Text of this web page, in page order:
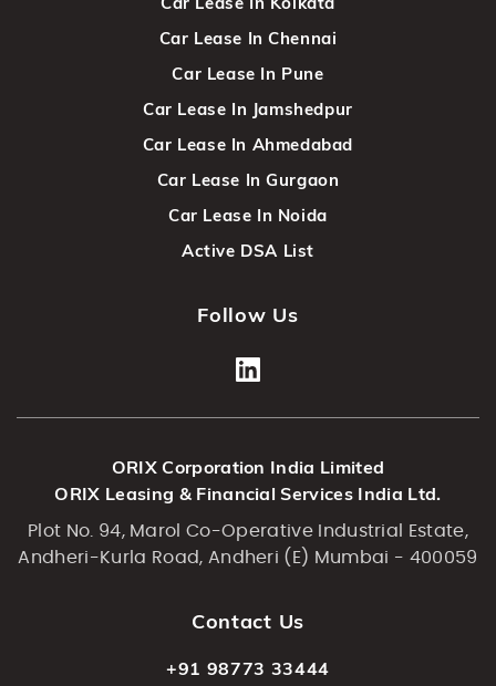
Car Lease In Chennai
Car Lease In Pune
Car Lease In Jamshedpur
Car Lease In Ahmedabad
Car Lease In Gurgaon
Car Lease In Noida
Active DSA List
Follow Us
ORIX Corporation India Limited
ORIX Leasing & Financial Services India Ltd.
Plot No. 94, Marol Co-Operative Industrial Estate,
Andheri-Kurla Road, Andheri (E) Mumbai - 400059
Contact Us
+91 98773 33444